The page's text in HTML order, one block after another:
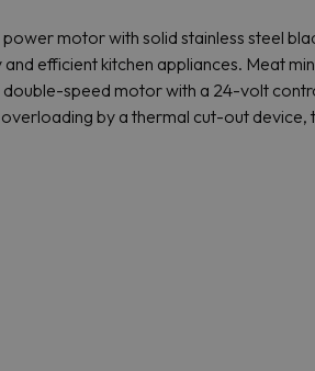
motor with solid stainless steel
efficient kitchen appliances. Meat
speed motor with a 24-volt
by a thermal cut-out device,